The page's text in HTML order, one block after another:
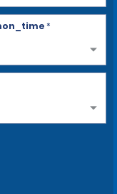
*